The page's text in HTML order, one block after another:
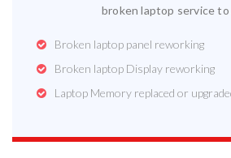
broken laptop service to
Broken laptop panel reworking
Broken laptop Display reworking
Laptop Memory replaced or